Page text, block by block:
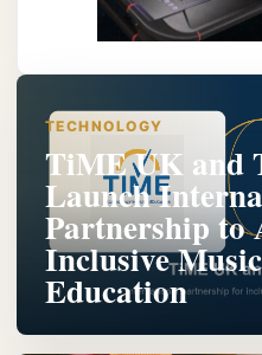
TECHNOLOGY
TiME UK and
Launch
Partnership to
Inclusive
Education